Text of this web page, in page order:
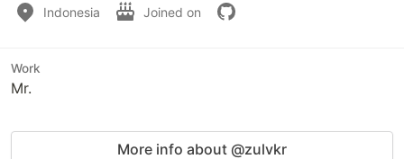
Indonesia Joined on
Work
Mr.
More info about @zulvkr